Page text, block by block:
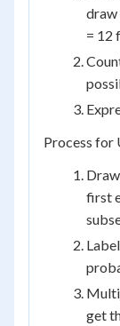
draw
= 12
Process for
first
get